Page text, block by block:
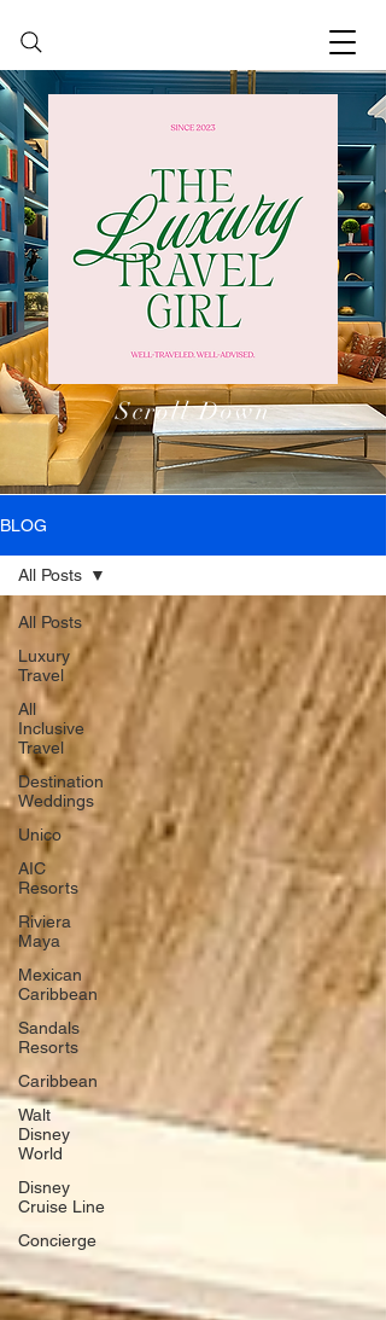
Scroll Down
BLOG
All Posts
Luxury
Travel
All
Inclusive
Travel
Destination
Weddings
Unico
AIC
Resorts
Riviera
Maya
Mexican
Caribbean
Sandals
Resorts
Caribbean
Walt
Disney
World
Disney
Cruise Line
Concierge
All Posts